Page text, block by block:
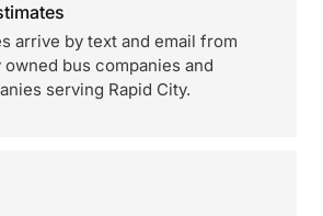
arrive by text and email from
bus companies and
serving Rapid City.